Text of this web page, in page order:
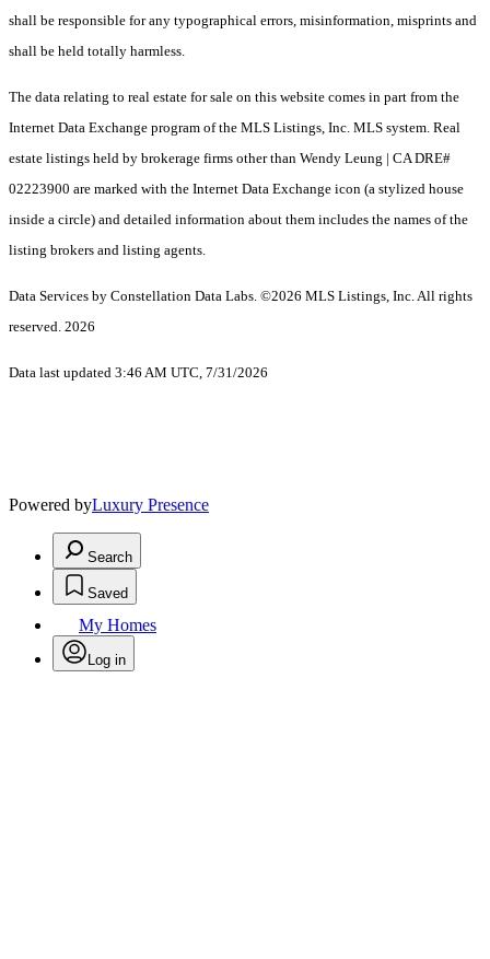
shall be responsible for any typographical errors, misinformation, misprints and
shall be held totally harmless.
The data relating to real estate for sale on this website comes in part from the
Internet Data Exchange program of the MLS Listings, Inc. MLS system. Real
estate listings held by brokerage firms other than Wendy Leung | CA DRE#
02223900 are marked with the Internet Data Exchange icon (a stylized house
inside a circle) and detailed information about them includes the names of the
listing brokers and listing agents.
Data Services by Constellation Data Labs. ©2026 MLS Listings, Inc. All rights
reserved. 2026
Data last updated 3:46 AM UTC, 7/31/2026
Powered byLuxury Presence
Search
Saved
My Homes
Log in